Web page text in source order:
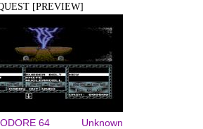
[PREVIEW]
64 Unknown